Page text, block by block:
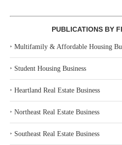
PUBLICATIONS BY
‣ Multifamily & Affordable Housing
‣ Student Housing Business
‣ Heartland Real Estate Business
‣ Northeast Real Estate Business
‣ Southeast Real Estate Business